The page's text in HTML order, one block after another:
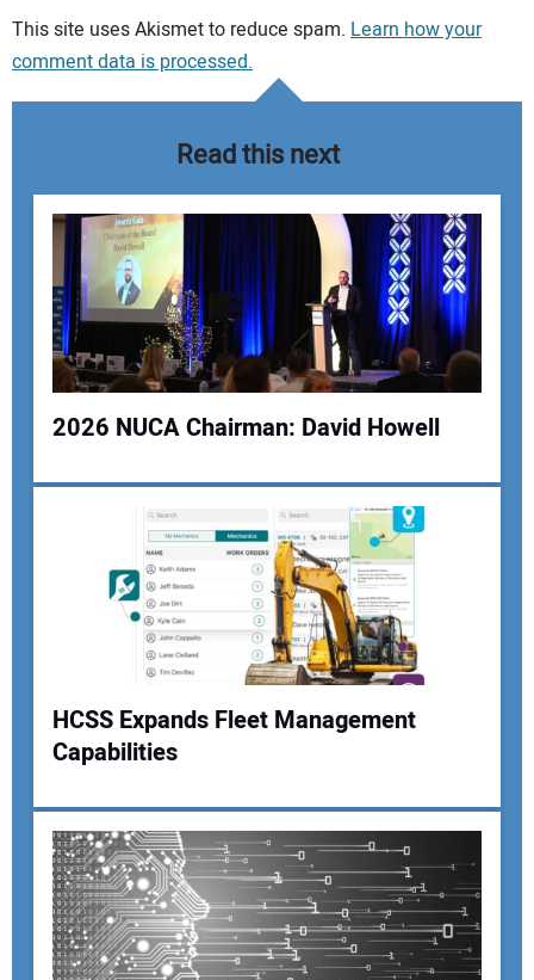
Your comment:
Your Email Address:
Your Website Address:
This site uses Akismet to reduce spam. Learn how your
comment data is processed.
Read this next
2026 NUCA Chairman: David Howell
HCSS Expands Fleet Management
Capabilities